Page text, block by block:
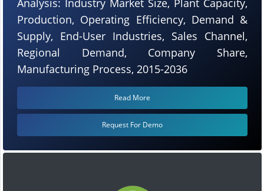
Production, Operating Efficiency, Demand &
Supply, End-User Industries, Sales Channel,
Regional Demand, Company Share,
Manufacturing Process, 2015-2036
Read More
Request For Demo